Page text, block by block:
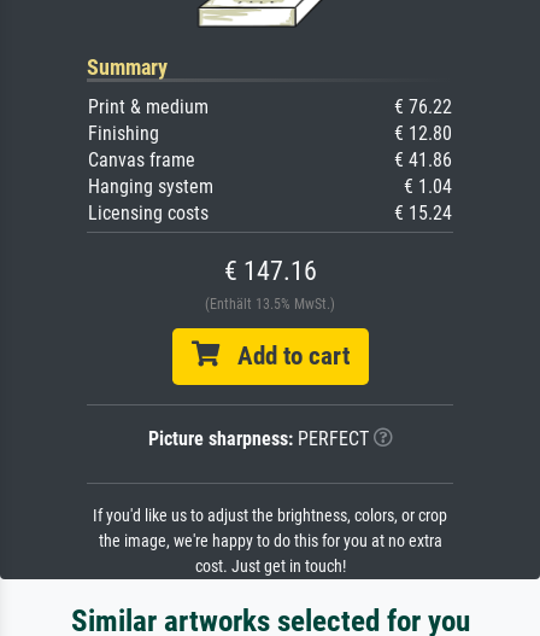
Summary
Print & medium
€ 76.22
Finishing
€ 12.80
Canvas frame
€ 41.86
Hanging system
€ 1.04
Licensing costs
€ 15.24
€ 147.16
(Enthält 13.5% MwSt.)
Add to cart
Picture sharpness:PERFECT
If you'd like us to adjust the brightness, colors, or crop
the image, we're happy to do this for you at no extra
cost. Just get in touch!
Similar artworks selected for you